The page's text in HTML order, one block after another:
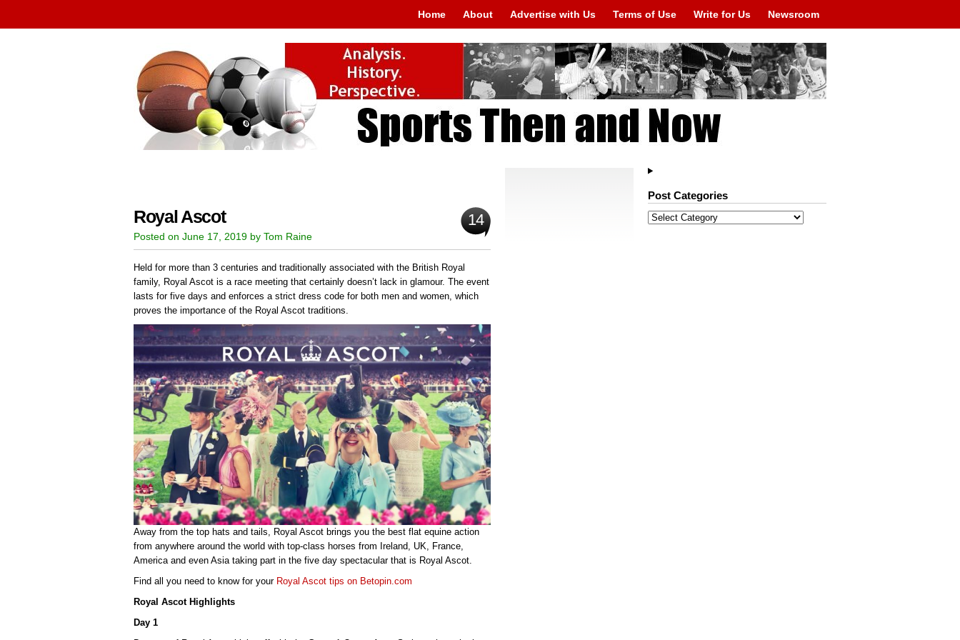
Home About Advertise with Us Terms of Use Write for Us Newsroom
Royal Ascot 14
Posted on June 17, 2019 by Tom Raine
Held for more than 3 centuries and traditionally associated with the British Royal
family, Royal Ascot is a race meeting that certainly doesn’t lack in glamour. The event
lasts for five days and enforces a strict dress code for both men and women, which
proves the importance of the Royal Ascot traditions.
Away from the top hats and tails, Royal Ascot brings you the best flat equine action
from anywhere around the world with top-class horses from Ireland, UK, France,
America and even Asia taking part in the five day spectacular that is Royal Ascot.
Find all you need to know for your Royal Ascot tips on Betopin.com
Royal Ascot Highlights
Day 1
Post Categories
Post